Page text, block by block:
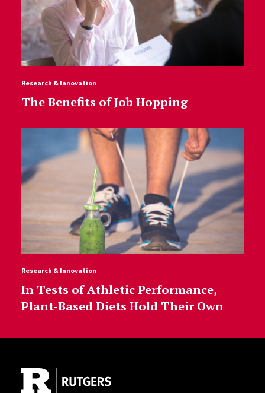
Research & Innovation
The Benefits of Job Hopping
Research & Innovation
In Tests of Athletic Performance,
Plant-Based Diets Hold Their Own